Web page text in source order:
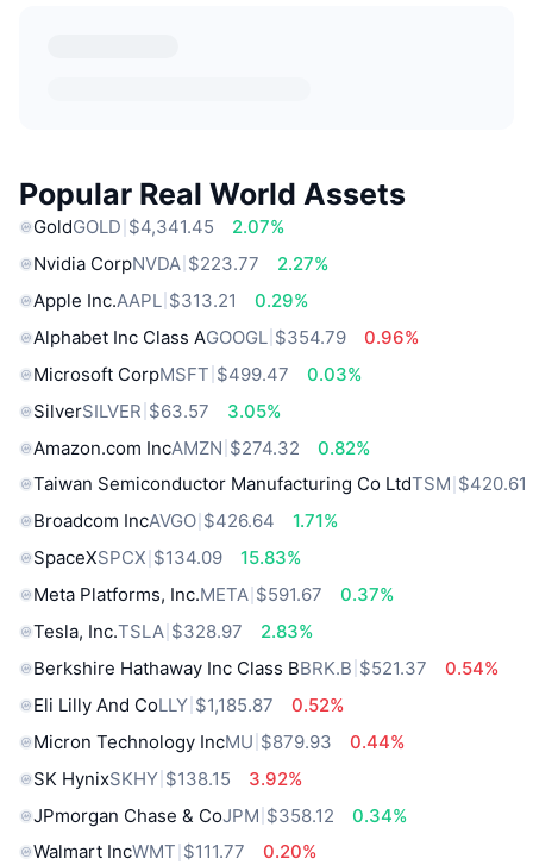
Popular Real World Assets
GoldGOLD $4,341.45
2.07%
Nvidia CorpNVDA $223.77
2.27%
Apple Inc.AAPL $313.21
0.29%
Alphabet Inc Class AGOOGL $354.79
0.96%
Microsoft CorpMSFT $499.47
0.03%
SilverSILVER $63.57
3.05%
Amazon.com IncAMZN $274.32
0.82%
Taiwan Semiconductor Manufacturing Co LtdTSM $420.61
Broadcom IncAVGO $426.64
1.71%
SpaceXSPCX $134.09
15.83%
Meta Platforms, Inc.META $591.67
0.37%
Tesla, Inc.TSLA $328.97
2.83%
Berkshire Hathaway Inc Class BBRK.B $521.37
0.54%
Eli Lilly And CoLLY $1,185.87
0.52%
Micron Technology IncMU $879.93
0.44%
SK HynixSKHY $138.15
3.92%
JPmorgan Chase & CoJPM $358.12
0.34%
Walmart IncWMT $111.77 0.20%